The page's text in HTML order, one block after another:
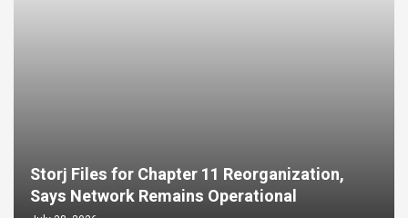
Storj Files for Chapter 11 Reorganization,
Says Network Remains Operational